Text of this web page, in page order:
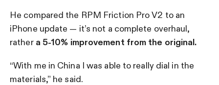
He compared the RPM Friction Pro V2 to an
iPhone update — it’s not a complete overhaul,
rather a 5-10% improvement from the original.
“With me in China I was able to really dial in the
materials,” he said.